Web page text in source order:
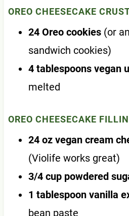
OREO CHEESECAKE
24 Oreo cookies(or
sandwich cookies)
4 tablespoons vegan
melted
OREO CHEESECAKE
24 oz vegan cream
(Violife works great)
3/4 cup powdered
1 tablespoon vanilla
bean paste